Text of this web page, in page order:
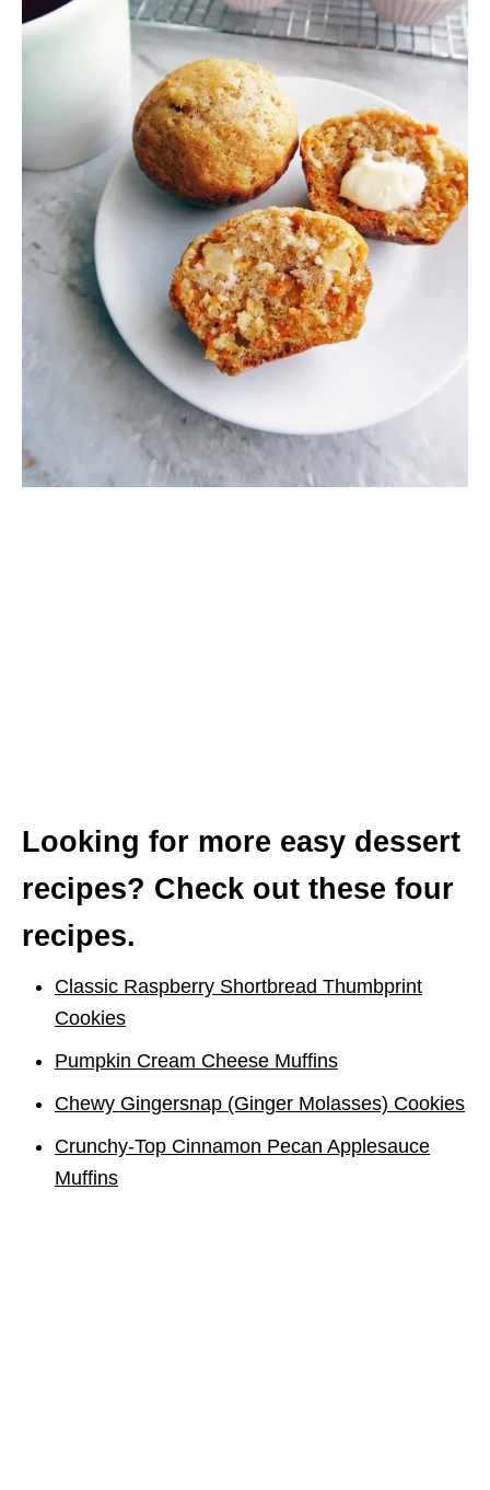
Looking for more easy dessert
recipes? Check out these four
recipes.
Classic Raspberry Shortbread Thumbprint
Cookies
Pumpkin Cream Cheese Muffins
Chewy Gingersnap (Ginger Molasses) Cookies
Crunchy-Top Cinnamon Pecan Applesauce
Muffins